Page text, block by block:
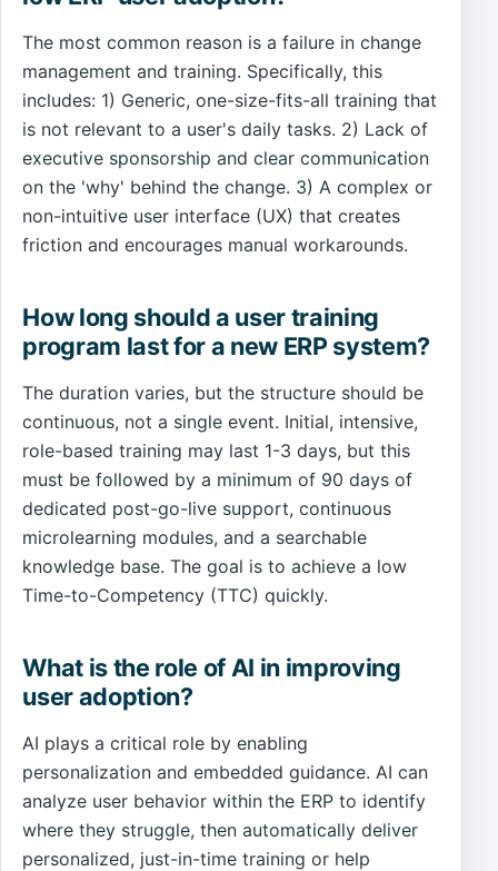
The most common reason is a failure in change
management and training. Specifically, this
includes: 1) Generic, one-size-fits-all training that
is not relevant to a user's daily tasks. 2) Lack of
executive sponsorship and clear communication
on the 'why' behind the change. 3) A complex or
non-intuitive user interface (UX) that creates
friction and encourages manual workarounds.
How long should a user training
program last for a new ERP system?
The duration varies, but the structure should be
continuous, not a single event. Initial, intensive,
role-based training may last 1-3 days, but this
must be followed by a minimum of 90 days of
dedicated post-go-live support, continuous
microlearning modules, and a searchable
knowledge base. The goal is to achieve a low
Time-to-Competency (TTC) quickly.
What is the role of AI in improving
user adoption?
AI plays a critical role by enabling
personalization and embedded guidance. AI can
analyze user behavior within the ERP to identify
where they struggle, then automatically deliver
personalized, just-in-time training or help